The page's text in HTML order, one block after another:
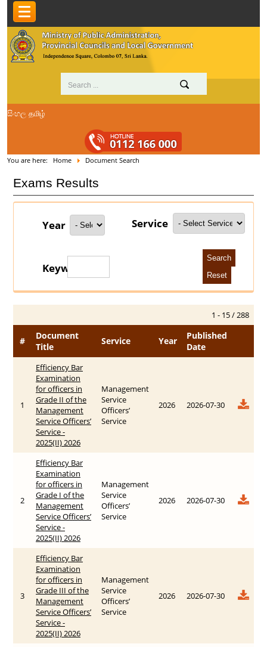
සිංහල தமிழ்
You are here: Home Document Search
Exams Results
Year Service
Keywords
1 - 15 / 288
#
Document
Title
Service Year
Published
Date
1
Efficiency Bar
Examination
for officers in
Grade II of the
Management
Service Officers’
Service -
2025(II) 2026
Management
Service
Officers’
Service
2026 2026-07-30
2
Efficiency Bar
Examination
for officers in
Grade I of the
Management
Service Officers’
Service -
2025(II) 2026
Management
Service
Officers’
Service
2026 2026-07-30
3
Efficiency Bar
Examination
for officers in
Grade III of the
Management
Service Officers’
Service -
2025(II) 2026
Management
Service
Officers’
Service
2026 2026-07-30